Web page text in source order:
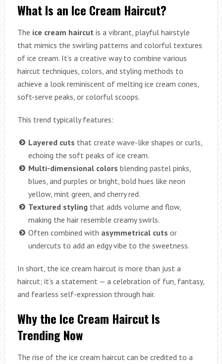
What Is an Ice Cream Haircut?
The ice cream haircut is a vibrant, playful hairstyle
that mimics the swirling patterns and colorful textures
of ice cream. It’s a creative way to combine various
haircut techniques, colors, and styling methods to
achieve a look reminiscent of melting ice cream cones,
soft-serve peaks, or colorful scoops.
This trend typically features:
Layered cuts that create wave-like shapes or curls,
echoing the soft peaks of ice cream.
Multi-dimensional colors blending pastel pinks,
blues, and purples or bright, bold hues like neon
yellow, mint green, and cherry red.
Textured stylingthat adds volume and flow,
making the hair resemble creamy swirls.
Often combined with asymmetrical cuts or
undercuts to add an edgy vibe to the sweetness.
In short, the ice cream haircut is more than just a
haircut; it’s a statement — a celebration of fun, fantasy,
and fearless self-expression through hair.
Why the Ice Cream Haircut Is
Trending Now
The rise of the ice cream haircut can be credited to a